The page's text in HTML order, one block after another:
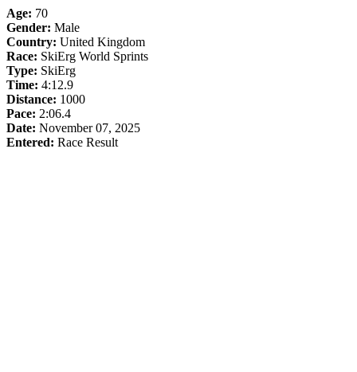
Age: 70
Gender: Male
Country: United Kingdom
Race: SkiErg World Sprints
Type: SkiErg
Time: 4:12.9
Distance: 1000
Pace: 2:06.4
Date: November 07, 2025
Entered: Race Result